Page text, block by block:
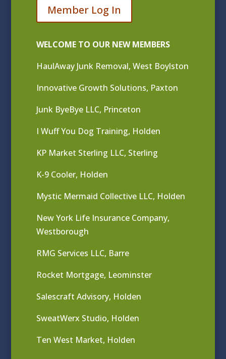
Member Log In
WELCOME TO OUR NEW MEMBERS
HaulAway Junk Removal, West Boylston
Innovative Growth Solutions, Paxton
Junk ByeBye LLC, Princeton
I Wuff You Dog Training, Holden
KP Market Sterling LLC, Sterling
K-9 Cooler, Holden
Mystic Mermaid Collective LLC, Holden
New York Life Insurance Company,
Westborough
RMG Services LLC, Barre
Rocket Mortgage, Leominster
Salescraft Advisory, Holden
SweatWerx Studio, Holden
Ten West Market, Holden